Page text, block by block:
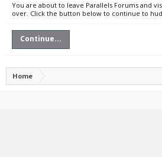
You are about to leave Parallels Forums and
over. Click the button below to continue to
Continue...
Home